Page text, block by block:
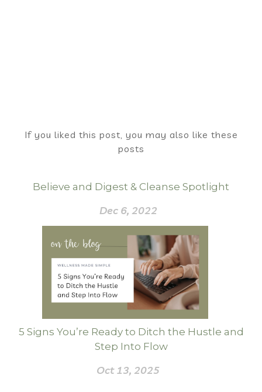
If you liked this post, you may also like these
posts
Believe and Digest & Cleanse Spotlight
Dec 6, 2022
5 Signs You’re Ready to Ditch the Hustle and
Step Into Flow
Oct 13, 2025